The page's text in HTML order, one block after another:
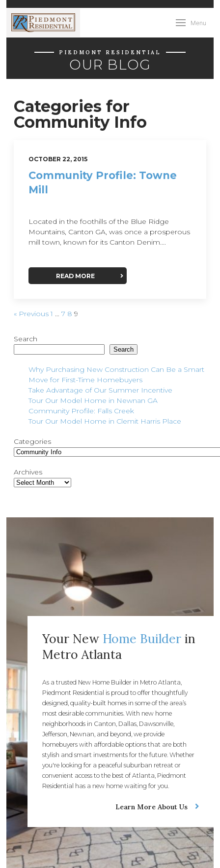
Menu
PIEDMONT RESIDENTIAL
OUR BLOG
Categories for
Community Info
OCTOBER 22, 2015
Community Profile: Towne
Mill
Located in the foothills of the Blue Ridge
Mountains, Canton GA, was once a prosperous
mill town, known for its Canton Denim....
READ MORE
« Previous 1 … 7 8 9
Search
Search
Why Purchasing New Construction Can Be a Smart
Move for First-Time Homebuyers
Take Advantage of Our Summer Incentive
Tour Our Model Home in Newnan GA
Community Profile: Falls Creek
Tour Our Model Home in Clemit Harris Place
Categories
Archives
Your NewHome Builderin
Metro Atlanta
As a trusted New Home Builder in Metro Atlanta,
Piedmont Residential is proud to offer thoughtfully
designed, quality-built homes in some of the area’s
most desirable communities. With new home
neighborhoods in Canton, Dallas, Dawsonville,
Jefferson, Newnan, and beyond, we provide
homebuyers with affordable options that are both
stylish and smart investments for the future. Whether
you're looking for a peaceful suburban retreat or
convenient access to the best of Atlanta, Piedmont
Residential has a new home waiting for you.
Learn More About Us